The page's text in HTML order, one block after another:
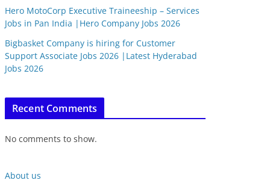
Hero MotoCorp Executive Traineeship – Services
Jobs in Pan India |Hero Company Jobs 2026
Bigbasket Company is hiring for Customer
Support Associate Jobs 2026 |Latest Hyderabad
Jobs 2026
Recent Comments
No comments to show.
About us